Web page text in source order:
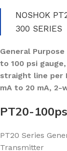
NOSHOK
300 SERIES
General
to 100 psi
straight line per
mA to 20 mA, 2-
PT20-
PT20 Series
Transmitter